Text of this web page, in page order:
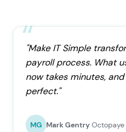
"Make IT Simple
payroll process. What
now takes minutes,
perfect."
MG Mark Gentry Octopaye